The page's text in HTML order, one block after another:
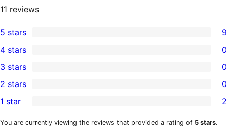
11 reviews
9
5-
star
reviews
5 stars 9
4-
star
reviews
4 stars 0
0
3-
star
reviews
3 stars 0
2-
star
2 stars 0
1-
1 star 2
You are currently viewing the reviews that provided a rating of 5 stars.